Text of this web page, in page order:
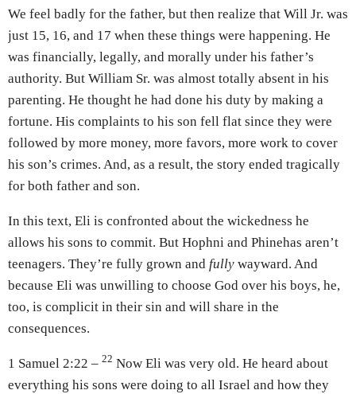
We feel badly for the father, but then realize that Will Jr. was
just 15, 16, and 17 when these things were happening. He
was financially, legally, and morally under his father’s
authority. But William Sr. was almost totally absent in his
parenting. He thought he had done his duty by making a
fortune. His complaints to his son fell flat since they were
followed by more money, more favors, more work to cover
his son’s crimes. And, as a result, the story ended tragically
for both father and son.
In this text, Eli is confronted about the wickedness he
allows his sons to commit. But Hophni and Phinehas aren’t
teenagers. They’re fully grown and fully wayward. And
because Eli was unwilling to choose God over his boys, he,
too, is complicit in their sin and will share in the
consequences.
1 Samuel 2:22 – 22 Now Eli was very old. He heard about
everything his sons were doing to all Israel and how they